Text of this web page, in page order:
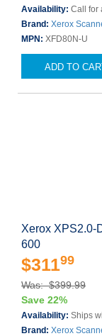
Availability: Call for
Brand: Xerox
MPN: XFD80N-U
ADD TO
Xerox XPS2.0-
600
$31199
Was: $399.99
Save 22%
Availability: Ships
Brand: Xerox